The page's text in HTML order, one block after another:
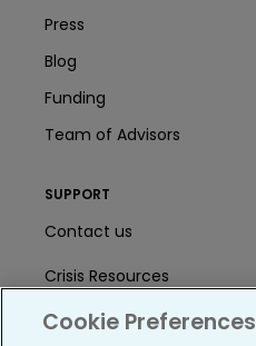
Press
Blog
Funding
Team of Advisors
SUPPORT
Contact us
Crisis Resources
Help Center
Cookie Preferences